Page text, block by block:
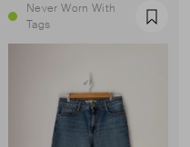
Never Worn With
Tags